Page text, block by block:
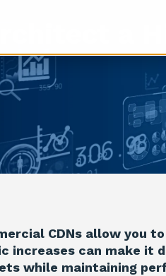
CDNs allow you
increases can make it
while maintaining